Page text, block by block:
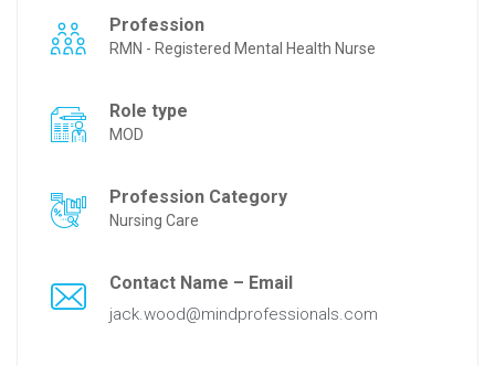
Profession
RMN - Registered Mental Health Nurse
Role type
MOD
Profession Category
Nursing Care
Contact Name – Email
jack.wood@mindprofessionals.com